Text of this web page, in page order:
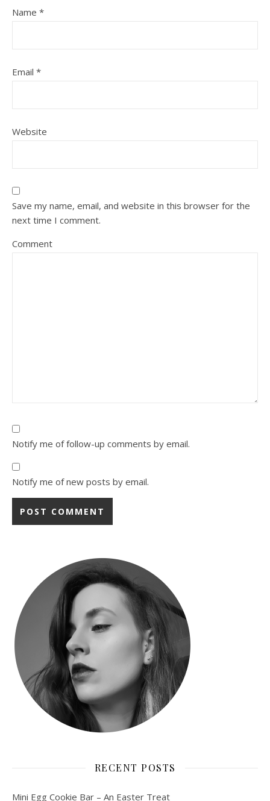
Name *
Email *
Website
Save my name, email, and website in this browser for the
next time I comment.
Comment
Notify me of follow-up comments by email.
Notify me of new posts by email.
RECENT POSTS
Mini Egg Cookie Bar – An Easter Treat